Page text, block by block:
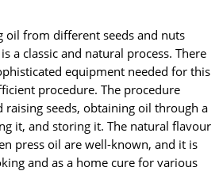
oil from different seeds and nuts
a classic and natural process. There
equipment needed for this
procedure. The procedure
raising seeds, obtaining oil through a
it, and storing it. The natural flavour
press oil are well-known, and it is
and as a home cure for various